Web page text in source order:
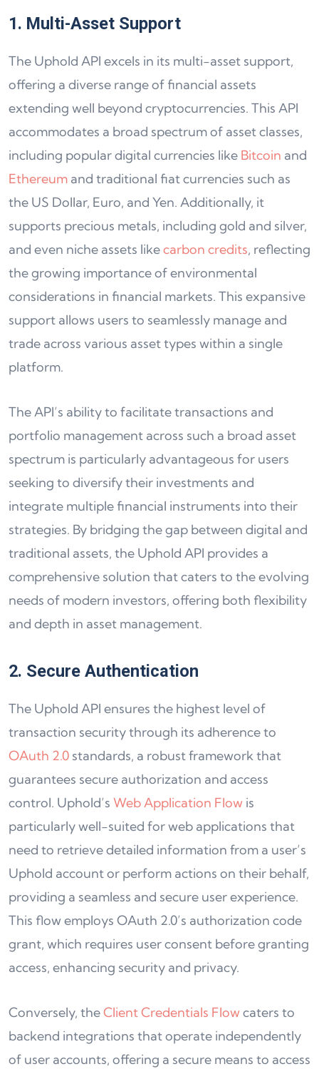
1. Multi-Asset Support
The Uphold API excels in its multi-asset support,
offering a diverse range of financial assets
extending well beyond cryptocurrencies. This API
accommodates a broad spectrum of asset classes,
including popular digital currencies like Bitcoin and
Ethereum and traditional fiat currencies such as
the US Dollar, Euro, and Yen. Additionally, it
supports precious metals, including gold and silver,
and even niche assets likecarbon credits, reflecting
the growing importance of environmental
considerations in financial markets. This expansive
support allows users to seamlessly manage and
trade across various asset types within a single
platform.
The API’s ability to facilitate transactions and
portfolio management across such a broad asset
spectrum is particularly advantageous for users
seeking to diversify their investments and
integrate multiple financial instruments into their
strategies. By bridging the gap between digital and
traditional assets, the Uphold API provides a
comprehensive solution that caters to the evolving
needs of modern investors, offering both flexibility
and depth in asset management.
2. Secure Authentication
The Uphold API ensures the highest level of
transaction security through its adherence to
OAuth 2.0 standards, a robust framework that
guarantees secure authorization and access
control. Uphold’s Web Application Flow is
particularly well-suited for web applications that
need to retrieve detailed information from a user’s
Uphold account or perform actions on their behalf,
providing a seamless and secure user experience.
This flow employs OAuth 2.0’s authorization code
grant, which requires user consent before granting
access, enhancing security and privacy.
Conversely, theClient Credentials Flowcaters to
backend integrations that operate independently
of user accounts, offering a secure means to access